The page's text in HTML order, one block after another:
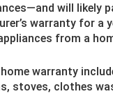
will likely
warranty for a
from a
warranty
stoves, clothes